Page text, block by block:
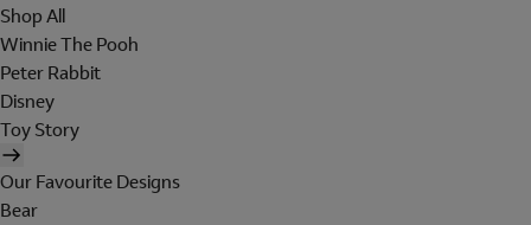
Shop All
Winnie The Pooh
Peter Rabbit
Disney
Toy Story
Our Favourite Designs
Bear